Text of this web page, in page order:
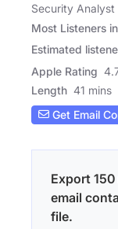
Security Analyst
Most Listeners in
Estimated
Apple Rating
Length 41 mins
Get Email
Export
email
file.